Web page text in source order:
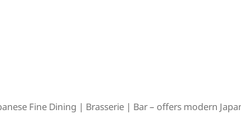
Fine Dining | Brasserie | Bar – offers modern